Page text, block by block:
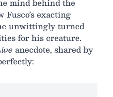
mind behind the
Fusco’s exacting
unwittingly turned
for his creature.
anecdote, shared by